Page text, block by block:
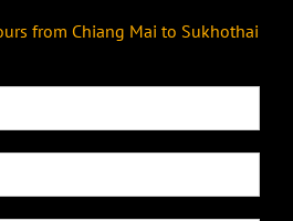
from Chiang Mai to Sukhothai